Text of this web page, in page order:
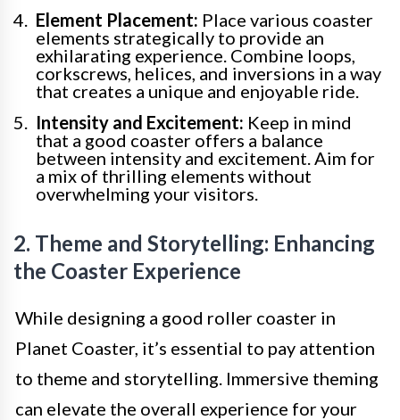
Element Placement: Place various coaster
elements strategically to provide an
exhilarating experience. Combine loops,
corkscrews, helices, and inversions in a way
that creates a unique and enjoyable ride.
Intensity and Excitement: Keep in mind
that a good coaster offers a balance
between intensity and excitement. Aim for
a mix of thrilling elements without
overwhelming your visitors.
2. Theme and Storytelling: Enhancing
the Coaster Experience
While designing a good roller coaster in
Planet Coaster, it’s essential to pay attention
to theme and storytelling. Immersive theming
can elevate the overall experience for your